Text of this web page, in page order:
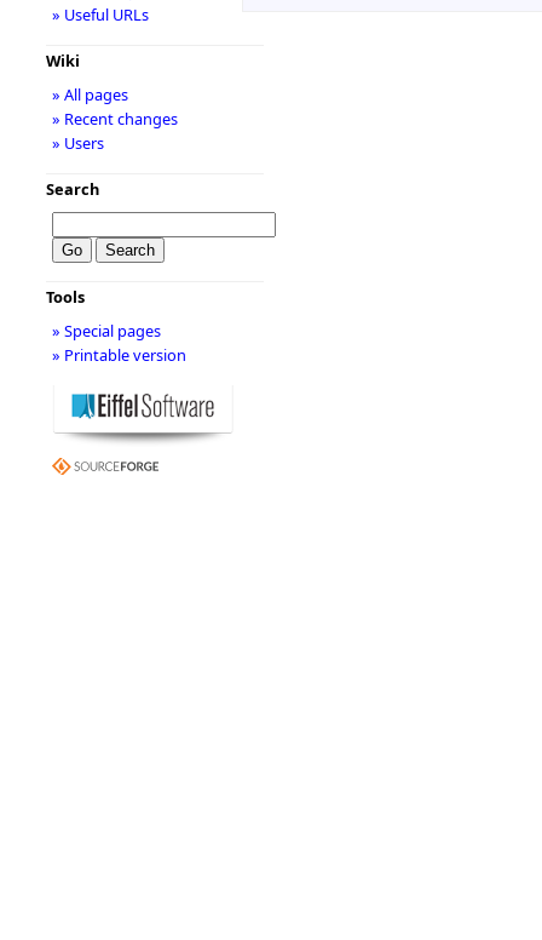
» Useful URLs
Wiki
» All pages
» Recent changes
» Users
Search
Tools
» Special pages
» Printable version